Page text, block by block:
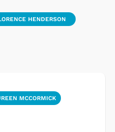
HENDERSON
MCCORMICK